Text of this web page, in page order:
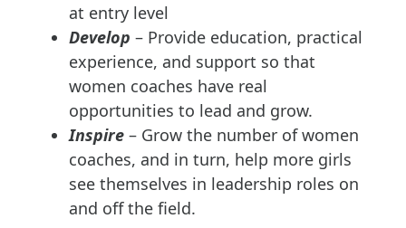
at entry level
Develop – Provide education, practical
experience, and support so that
women coaches have real
opportunities to lead and grow.
Inspire– Grow the number of women
coaches, and in turn, help more girls
see themselves in leadership roles on
and off the field.